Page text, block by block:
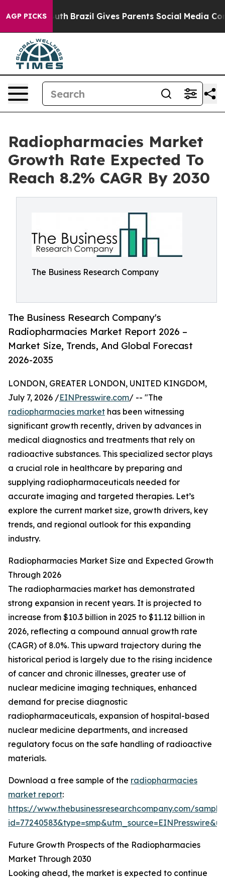
AGP PICKS
to Youth Brazil Gives Parents Social Media
Radiopharmacies Market
Growth Rate Expected To
Reach 8.2% CAGR By 2030
The Business Research Company
The Business Research Company's
Radiopharmacies Market Report 2026 –
Market Size, Trends, And Global Forecast
2026-2035
LONDON, GREATER LONDON, UNITED KINGDOM,
July 7, 2026 /EINPresswire.com/ -- "The
radiopharmacies market has been witnessing
significant growth recently, driven by advances in
medical diagnostics and treatments that rely on
radioactive substances. This specialized sector plays
a crucial role in healthcare by preparing and
supplying radiopharmaceuticals needed for
accurate imaging and targeted therapies. Let’s
explore the current market size, growth drivers, key
trends, and regional outlook for this expanding
industry.
Radiopharmacies Market Size and Expected Growth
Through 2026
The radiopharmacies market has demonstrated
strong expansion in recent years. It is projected to
increase from $10.3 billion in 2025 to $11.12 billion in
2026, reflecting a compound annual growth rate
(CAGR) of 8.0%. This upward trajectory during the
historical period is largely due to the rising incidence
of cancer and chronic illnesses, greater use of
nuclear medicine imaging techniques, enhanced
demand for precise diagnostic
radiopharmaceuticals, expansion of hospital-based
nuclear medicine departments, and increased
regulatory focus on the safe handling of radioactive
materials.
Download a free sample of the radiopharmacies
market report:
https://www.thebusinessresearchcompany.com/
Future Growth Prospects of the Radiopharmacies
Market Through 2030
Looking ahead, the market is expected to continue